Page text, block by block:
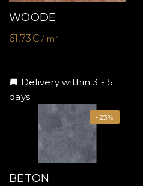
WOODE
61.73€/ m²
🚚 Delivery within 3 - 5
days
-23%
BETON